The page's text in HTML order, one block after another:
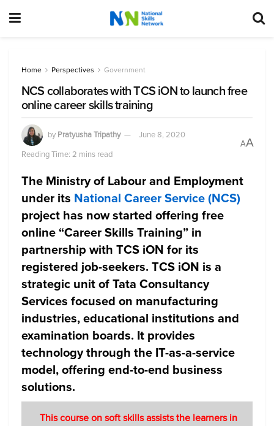
Home Perspectives Government
NCS collaborates with TCS iON to launch free
online career skills training
by Pratyusha Tripathy
June 8, 2020
Reading Time: 2 mins read
AA
The Ministry of Labour and Employment
under its National Career Service (NCS)
project has now started offering free
online “Career Skills Training” in
partnership with TCS iON for its
registered job-seekers. TCS iON is a
strategic unit of Tata Consultancy
Services focused on manufacturing
industries, educational institutions and
examination boards. It provides
technology through the IT-as-a-service
model, offering end-to-end business
solutions.
This course on soft skills assists the learners in